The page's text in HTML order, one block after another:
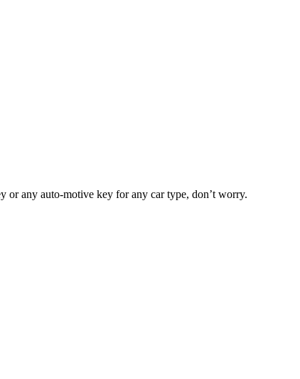
any auto-motive key for any car type, don’t worry.